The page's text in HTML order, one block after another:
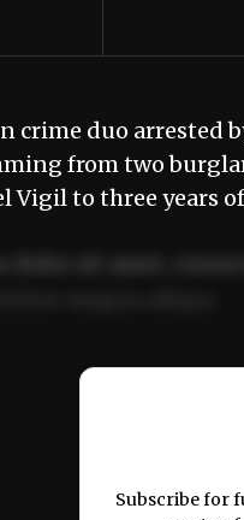
crime duo arrested
from two
Vigil to three years
veniam, quis
Subscribe for